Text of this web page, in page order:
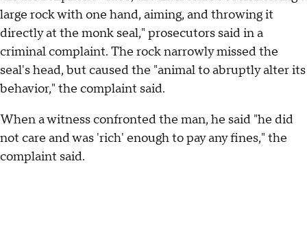
large rock with one hand, aiming, and throwing it
directly at the monk seal," prosecutors said in a
criminal complaint. The rock narrowly missed the
seal's head, but caused the "animal to abruptly alter its
behavior," the complaint said.
When a witness confronted the man, he said "he did
not care and was 'rich' enough to pay any fines," the
complaint said.